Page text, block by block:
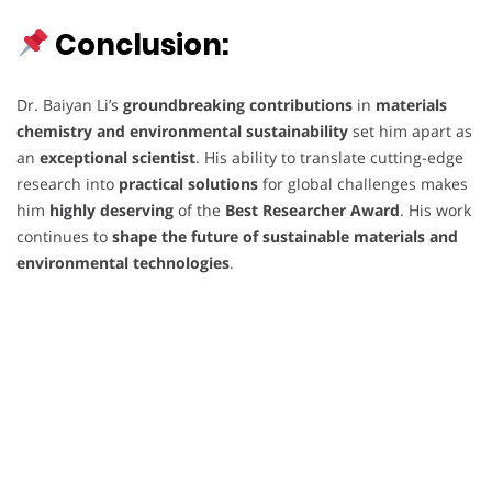
Conclusion:
Dr. Baiyan Li’s groundbreaking contributions in materials
chemistry and environmental sustainability set him apart as
an exceptional scientist. His ability to translate cutting-edge
research into practical solutions for global challenges makes
him highly deserving of the Best Researcher Award. His work
continues to shape the future of sustainable materials and
environmental technologies.